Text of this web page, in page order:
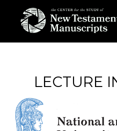
content
THE CENTER FOR
LECTURE